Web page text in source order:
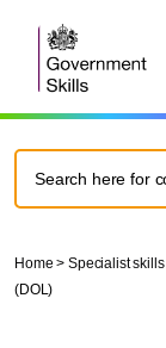
Home > Specialist skills
(DOL)